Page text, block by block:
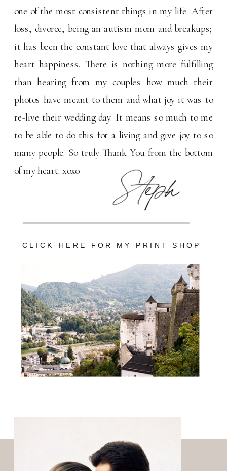
one of the most consistent things in my life. After
loss, divorce, being an autism mom and breakups;
it has been the constant love that always gives my
heart happiness. There is nothing more fulfilling
than hearing from my couples how much their
photos have meant to them and what joy it was to
re-live their wedding day. It means so much to me
to be able to do this for a living and give joy to so
many people. So truly Thank You from the bottom
of my heart. xoxo
CLICK HERE FOR MY PRINT SHOP